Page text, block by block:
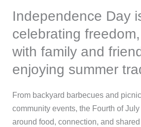
Independence Day
celebrating
with family and
enjoying summer
From backyard barbecues and
community events, the Fourth of
around food, connection, and